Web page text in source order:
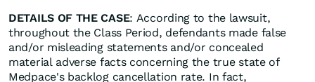
DETAILS OF THE CASE: According to the lawsuit,
throughout the Class Period, defendants made false
and/or misleading statements and/or concealed
material adverse facts concerning the true state of
Medpace's backlog cancellation rate. In fact,